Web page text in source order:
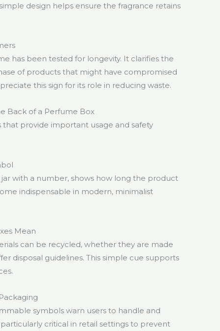
design helps ensure the fragrance retains
has been tested for longevity. It clarifies the
of products that might have compromised
this sign for its role in reducing waste.
Back of a Perfume Box
provide important usage and safety
with a number, shows how long the product
indispensable in modern, minimalist
Mean
can be recycled, whether they are made
disposal guidelines. This simple cue supports
symbols warn users to handle and
critical in retail settings to prevent